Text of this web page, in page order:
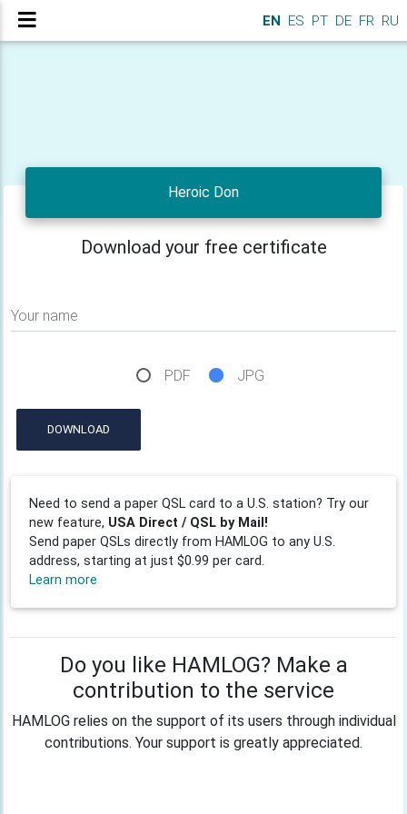
EN ES PT DE FR RU
Heroic Don
Download your free certificate
Your name
PDF JPG
DOWNLOAD
Need to send a paper QSL card to a U.S. station? Try our
new feature, USA Direct / QSL by Mail!
Send paper QSLs directly from HAMLOG to any U.S.
address, starting at just $0.99 per card.
Learn more
Do you like HAMLOG? Make a
contribution to the service
HAMLOG relies on the support of its users through individual
contributions. Your support is greatly appreciated.